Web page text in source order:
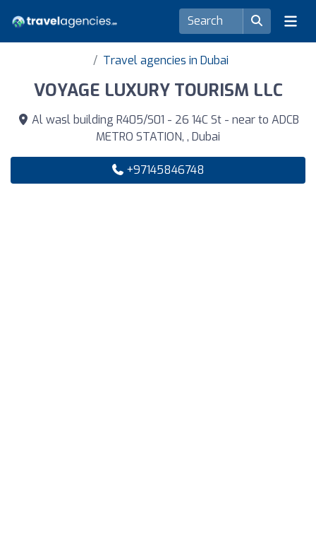
Travel agencies in Dubai
VOYAGE LUXURY TOURISM LLC
Al wasl building R405/S01 - 26 14C St - near to ADCB
METRO STATION, , Dubai
+97145846748